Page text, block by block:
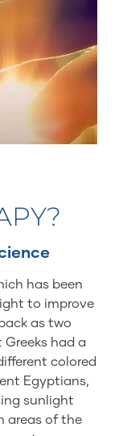
has been
to improve
as two
had a
colored
Egyptians,
sunlight
areas of the